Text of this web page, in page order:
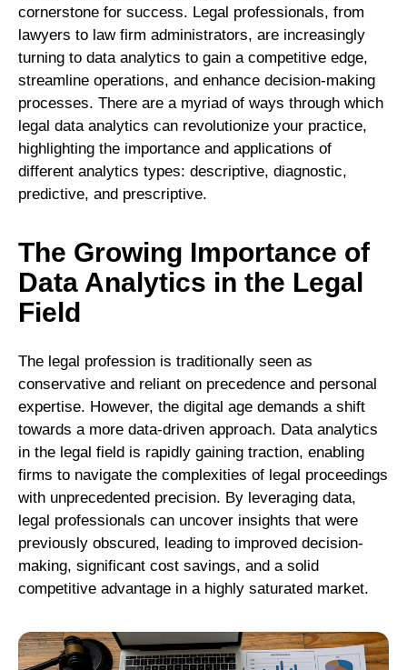
cornerstone for success. Legal professionals, from
lawyers to law firm administrators, are increasingly
turning to data analytics to gain a competitive edge,
streamline operations, and enhance decision-making
processes. There are a myriad of ways through which
legal data analytics can revolutionize your practice,
highlighting the importance and applications of
different analytics types: descriptive, diagnostic,
predictive, and prescriptive.
The Growing Importance of
Data Analytics in the Legal
Field
The legal profession is traditionally seen as
conservative and reliant on precedence and personal
expertise. However, the digital age demands a shift
towards a more data-driven approach. Data analytics
in the legal field is rapidly gaining traction, enabling
firms to navigate the complexities of legal proceedings
with unprecedented precision. By leveraging data,
legal professionals can uncover insights that were
previously obscured, leading to improved decision-
making, significant cost savings, and a solid
competitive advantage in a highly saturated market.